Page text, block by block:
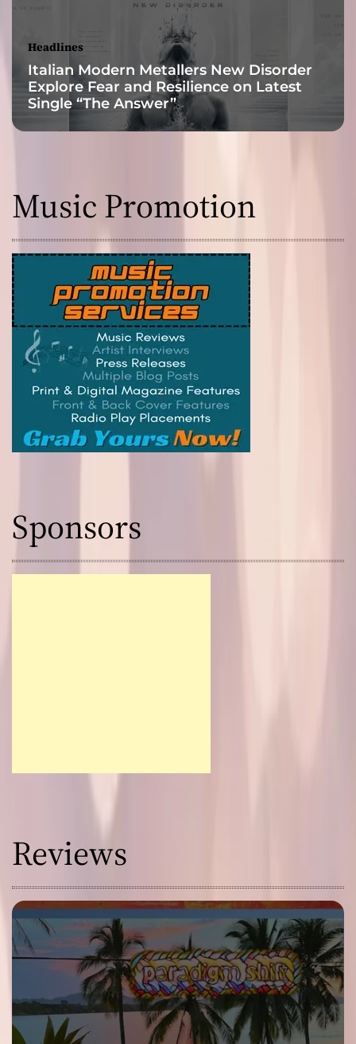
!
Headlines
Italian Modern Metallers New Disorder
Explore Fear and Resilience on Latest
Single “The Answer”
Music Promotion
Sponsors
Reviews